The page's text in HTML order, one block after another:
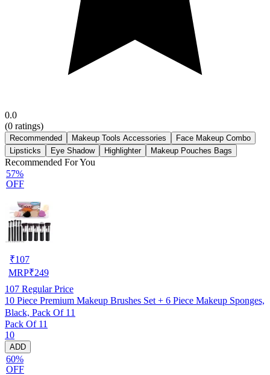
0.0
(0 ratings)
Recommended Makeup Tools Accessories
Face Makeup Combo
Lipsticks
Eye Shadow Highlighter Makeup Pouches Bags
Recommended For You
57%
OFF
₹107
MRP₹249
107 Regular Price
10 Piece Premium Makeup Brushes Set + 6 Piece Makeup Sponges,
Black, Pack Of 11
Pack Of 11
10
ADD
60%
OFF